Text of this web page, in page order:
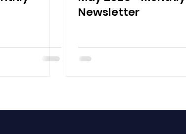
Newsletter